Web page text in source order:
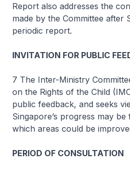
Report also addresses the
made by the Committee after
periodic report.
INVITATION FOR PUBLIC
7 The Inter-Ministry
on the Rights of the Child
public feedback, and seeks
Singapore’s progress may
which areas could be
PERIOD OF CONSULTATION